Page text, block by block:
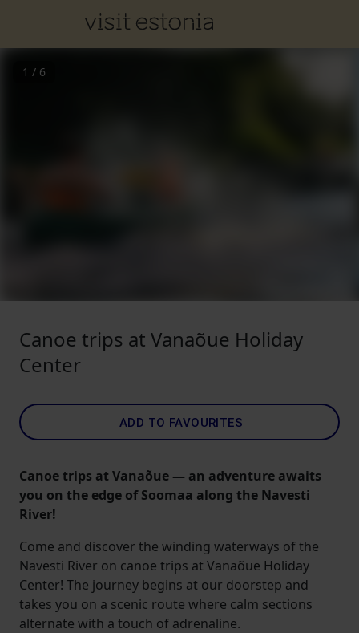
1 / 6
Canoe trips at Vanaõue Holiday
Center
ADD TO FAVOURITES
Canoe trips at Vanaõue — an adventure awaits
you on the edge of Soomaa along the Navesti
River!
Come and discover the winding waterways of the
Navesti River on canoe trips at Vanaõue Holiday
Center! The journey begins at our doorstep and
takes you on a scenic route where calm sections
alternate with a touch of adrenaline.